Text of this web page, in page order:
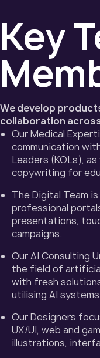
Key
We develop
collaboration
Our Medical
communication
Leaders (KOLs),
copywriting for
The Digital Team
professional
presentations,
campaigns.
Our AI Consulting
the field of
with fresh
utilising AI
Our Designers
UX/UI, web and
illustrations,